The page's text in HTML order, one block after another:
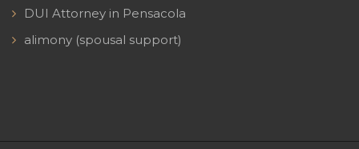
DUI Attorney in Pensacola
alimony (spousal support)